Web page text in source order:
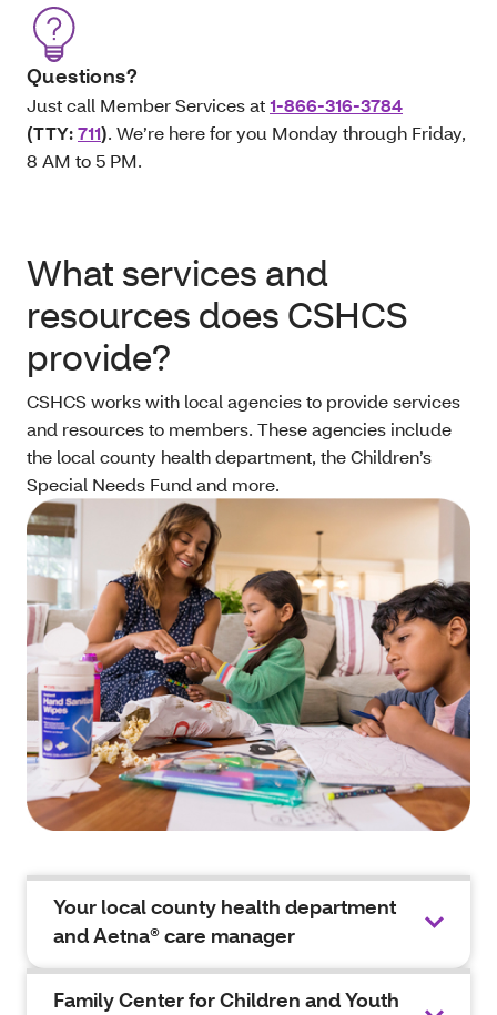
Questions?
Just call Member Services at1-866-316-3784
(TTY:711). We’re here for you Monday through Friday,
8 AM to 5 PM.
What services and
resources does CSHCS
provide?
CSHCS works with local agencies to provide services
and resources to members. These agencies include
the local county health department, the Children’s
Special Needs Fund and more.
Your local county health department
and Aetna® care manager
Family Center for Children and Youth